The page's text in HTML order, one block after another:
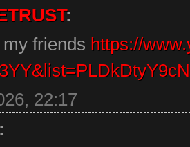
:
friends https://
22:17
: